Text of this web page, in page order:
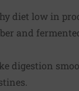
diet low in
and
digestion